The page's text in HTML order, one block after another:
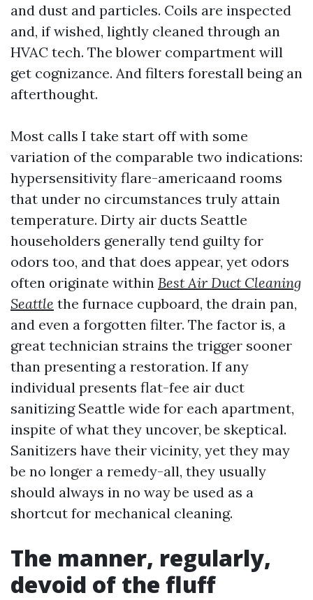
and dust and particles. Coils are inspected
and, if wished, lightly cleaned through an
HVAC tech. The blower compartment will
get cognizance. And filters forestall being an
afterthought.
Most calls I take start off with some
variation of the comparable two indications:
hypersensitivity flare-americaand rooms
that under no circumstances truly attain
temperature. Dirty air ducts Seattle
householders generally tend guilty for
odors too, and that does appear, yet odors
often originate within Best Air Duct Cleaning
Seattle the furnace cupboard, the drain pan,
and even a forgotten filter. The factor is, a
great technician strains the trigger sooner
than presenting a restoration. If any
individual presents flat-fee air duct
sanitizing Seattle wide for each apartment,
inspite of what they uncover, be skeptical.
Sanitizers have their vicinity, yet they may
be no longer a remedy-all, they usually
should always in no way be used as a
shortcut for mechanical cleaning.
The manner, regularly,
devoid of the fluff